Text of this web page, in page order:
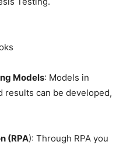
Models: Models in
results can be developed,
(RPA): Through RPA you